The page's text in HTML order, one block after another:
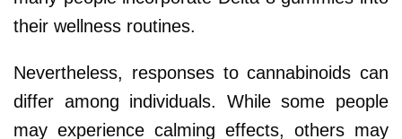
their wellness routines.
Nevertheless, responses to cannabinoids can
differ among individuals. While some people
may experience calming effects, others may